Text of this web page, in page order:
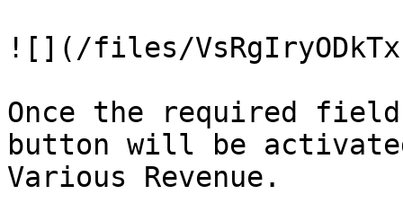
![](/files/
Once the required
button will be
Various Revenue.